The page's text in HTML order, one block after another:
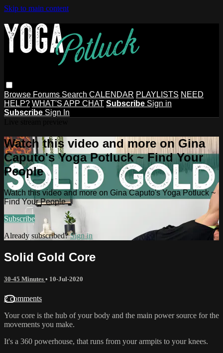
Skip to main content
Browse Forums Search CALENDAR PLAYLISTS NEED
HELP? WHAT'S APP CHAT Subscribe Sign in
Subscribe Sign In
Watch this video and more on Gina
Caputo's Yoga Potluck ~ Find Your
People
Watch this video and more on Gina Caputo's Yoga Potluck ~
Find Your People
Subscribe
Already subscribed?Sign in
Solid Gold Core
30-45 Minutes • 10-Jul-2020
2 comments
Your core is the hub of your body and the main power source for the
movements you make.
It's a 360 powerhouse, that runs from your armpits to your knees.